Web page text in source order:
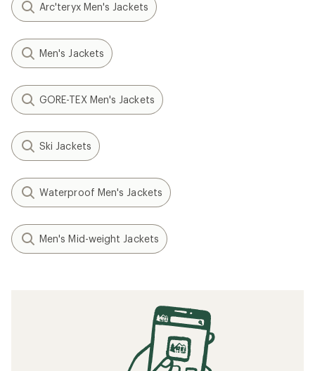
Arc'teryx Men's Jackets
Men's Jackets
GORE-TEX Men's Jackets
Ski Jackets
Waterproof Men's Jackets
Men's Mid-weight Jackets